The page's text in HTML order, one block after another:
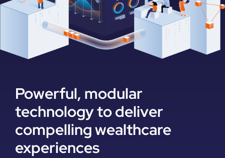
Powerful, modular
technology to deliver
compelling wealthcare
experiences